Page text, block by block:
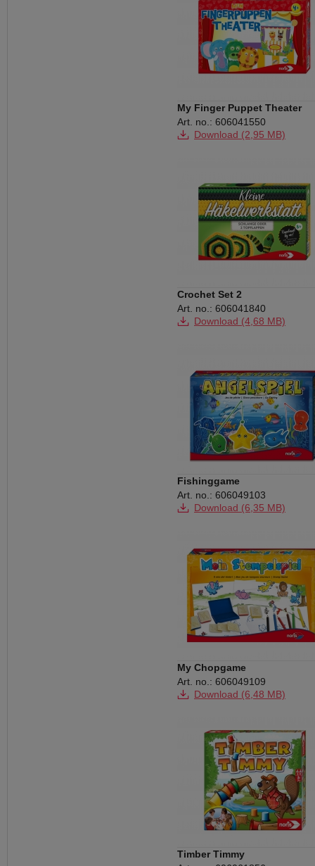
My Finger Puppet Theater
Art. no.: 606041550
Download (2,95 MB)
Crochet Set 2
Art. no.: 606041840
Download (4,68 MB)
Fishinggame
Art. no.: 606049103
Download (6,35 MB)
My Chopgame
Art. no.: 606049109
Download (6,48 MB)
Timber Timmy